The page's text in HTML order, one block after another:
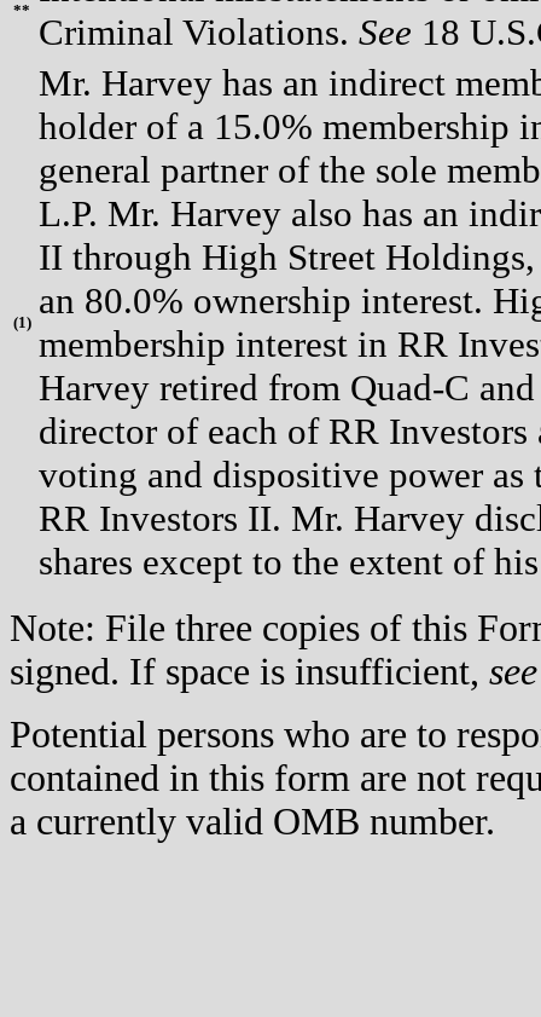
**
Criminal Violations. See 18
(1)
Mr. Harvey has an indirect
holder of a 15.0% membership
general partner of the sole
L.P. Mr. Harvey also has an
II through High Street
an 80.0% ownership interest.
membership interest in RR
Harvey retired from Quad-C
director of each of RR
voting and dispositive power as
RR Investors II. Mr. Harvey
shares except to the extent of
Note: File three copies of this
signed. If space is insufficient, see
Potential persons who are to
contained in this form are not
a currently valid OMB number.